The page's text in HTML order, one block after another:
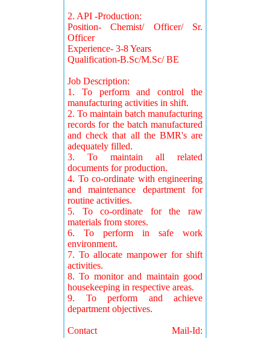
2. API -Production:
Position- Chemist/ Officer/ Sr.
Officer
Experience- 3-8 Years
Qualification-B.Sc/M.Sc/ BE
Job Description:
1. To perform and control the
manufacturing activities in shift.
2. To maintain batch manufacturing
records for the batch manufactured
and check that all the BMR's are
adequately filled.
3. To maintain all related
documents for production.
4. To co-ordinate with engineering
and maintenance department for
routine activities.
5. To co-ordinate for the raw
materials from stores.
6. To perform in safe work
environment.
7. To allocate manpower for shift
activities.
8. To monitor and maintain good
housekeeping in respective areas.
9. To perform and achieve
department objectives.
Contact Mail-Id: